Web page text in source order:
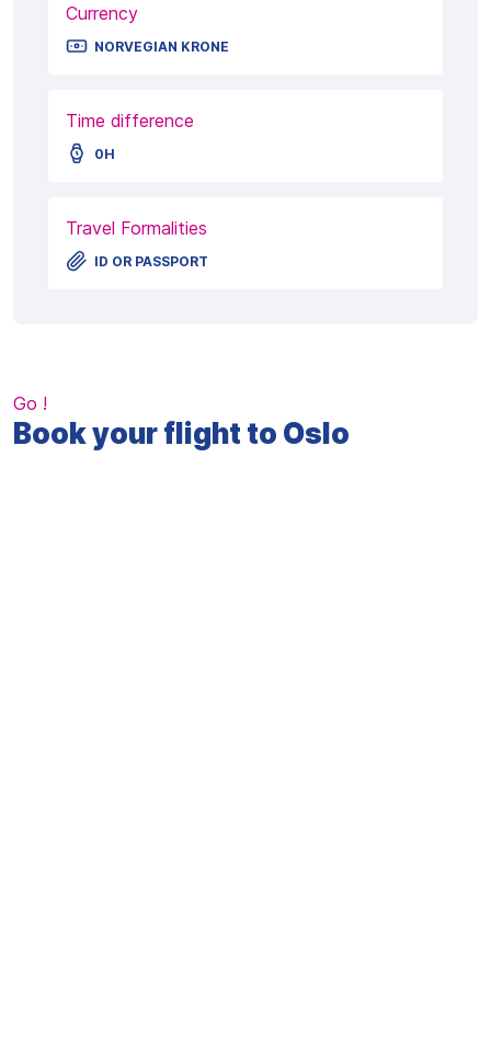
Currency
NORVEGIAN KRONE
Time difference
0H
Travel Formalities
ID OR PASSPORT
Go !
Book your flight to Oslo